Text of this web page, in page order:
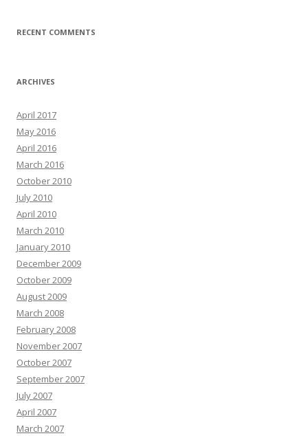
RECENT COMMENTS
ARCHIVES
April 2017
May 2016
April 2016
March 2016
October 2010
July 2010
April 2010
March 2010
January 2010
December 2009
October 2009
August 2009
March 2008
February 2008
November 2007
October 2007
September 2007
July 2007
April 2007
March 2007